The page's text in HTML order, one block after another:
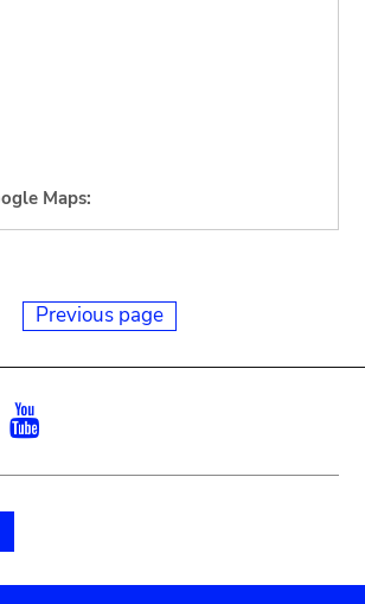
Maps:
Previous page
Instagram